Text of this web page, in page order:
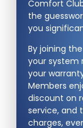
Comfort
the
you
By joining
your system
your
Members
discount on
service, and
charges,